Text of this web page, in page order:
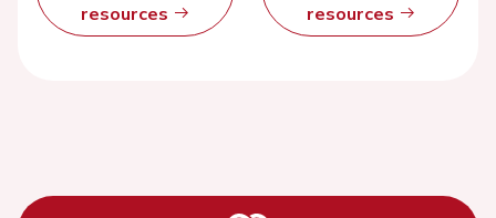
resources
resources